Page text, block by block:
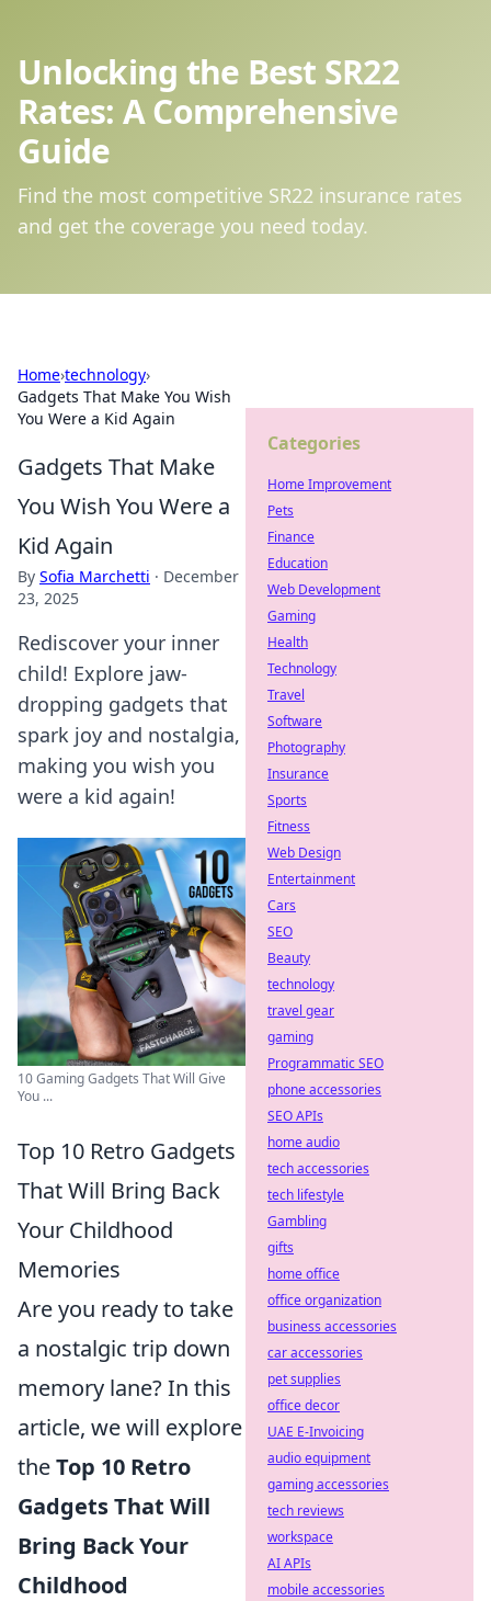
Unlocking the Best SR22
Rates: A Comprehensive
Guide
Find the most competitive SR22 insurance rates
and get the coverage you need today.
Home›technology›
Gadgets That Make You Wish
You Were a Kid Again
Gadgets That Make
You Wish You Were a
Kid Again
By Sofia Marchetti · December
23, 2025
Rediscover your inner
child! Explore jaw-
dropping gadgets that
spark joy and nostalgia,
making you wish you
were a kid again!
10 Gaming Gadgets That Will Give
You ...
Top 10 Retro Gadgets
That Will Bring Back
Your Childhood
Memories
Are you ready to take
a nostalgic trip down
memory lane? In this
article, we will explore
theTop 10 Retro
Gadgets That Will
Bring Back Your
Childhood
Categories
Home Improvement
Pets
Finance
Education
Web Development
Gaming
Health
Technology
Travel
Software
Photography
Insurance
Sports
Fitness
Web Design
Entertainment
Cars
SEO
Beauty
technology
travel gear
gaming
Programmatic SEO
phone accessories
SEO APIs
home audio
tech accessories
tech lifestyle
Gambling
gifts
home office
office organization
business accessories
car accessories
pet supplies
office decor
UAE E-Invoicing
audio equipment
gaming accessories
tech reviews
workspace
AI APIs
mobile accessories